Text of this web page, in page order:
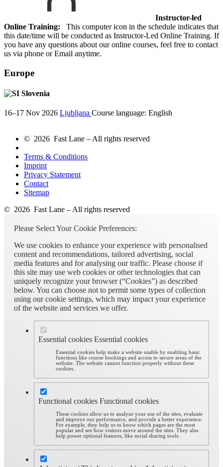
Instructor-led
Online Training: This computer icon in the schedule indicates that
this date/time will be conducted as Instructor-Led Online Training. If
you have any questions about our online courses, feel free to contact
us via phone or Email anytime.
Europe
Slovenia
16–17 Nov 2026 Ljubljana Course language: English
© 2026 Fast Lane – All rights reserved
Terms & Conditions
Imprint
Privacy Statement
Contact
Sitemap
© 2026 Fast Lane – All rights reserved
Please Select Your Cookie Preferences:
We use cookies to enhance your experience with personalised
content and recommendations, tailored advertising, social
media features and for analysing our traffic. Please choose if
this site may use web cookies or other technologies that can
uniquely recognize your browser (“Cookies”) as described
below. You can choose not to permit some types of collection
using our cookie settings, which may impact your experience
of the website and services we offer.
Essential cookies Essential cookies
Essential cookies help make a website usable by enabling basic
functions like course bookings and access to secure areas of the
website. The website cannot function properly without these
cookies.
Functional cookies Functional cookies
These cookies allow us to analyze your use of the sites, evaluate
and improve our performance, and provide a better experience.
For example, they help us to know which pages are the most
popular and see how visitors move around the sites. They also
help power optional features, like social sharing tools.